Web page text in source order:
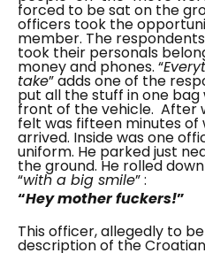
forced to be sat on the
officers took the
member. The
took their personals
money and phones. “
take” adds one of the
put all the stuff in one
front of the vehicle. After
felt was fifteen minutes of
arrived. Inside was one
uniform. He parked just
the ground. He rolled
“with a big smile” :
“Hey mother fuckers!”
This officer, allegedly to
description of the